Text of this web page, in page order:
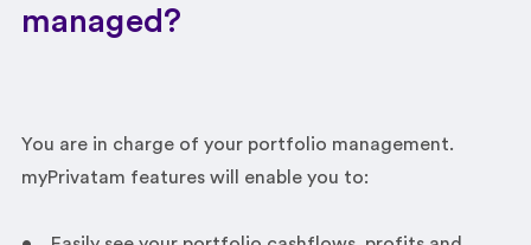
managed?
You are in charge of your portfolio management.
myPrivatam features will enable you to: